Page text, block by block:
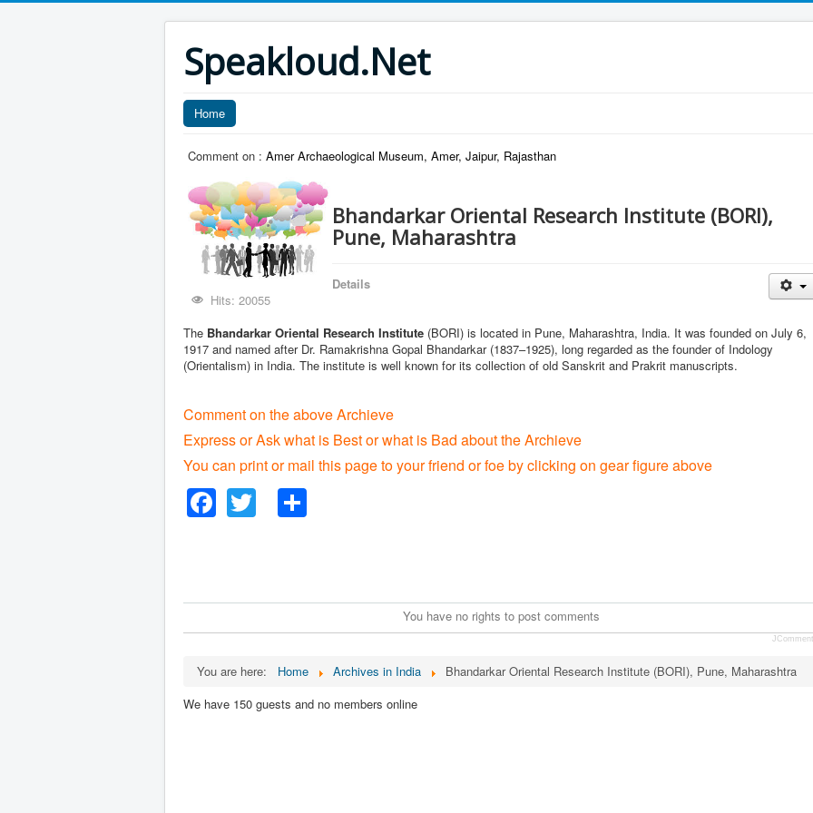
Speakloud.Net
Home
Comment on : Amer Archaeological Museum, Amer, Jaipur, Rajasthan
Bhandarkar Oriental Research Institute (BORI),
Pune, Maharashtra
Details
Hits: 20055
The Bhandarkar Oriental Research Institute (BORI) is located in Pune, Maharashtra, India. It was founded on July 6,
1917 and named after Dr. Ramakrishna Gopal Bhandarkar (1837–1925), long regarded as the founder of Indology
(Orientalism) in India. The institute is well known for its collection of old Sanskrit and Prakrit manuscripts.
Comment on the above Archieve
Express or Ask what is Best or what is Bad about the Archieve
You can print or mail this page to your friend or foe by clicking on gear figure above
Facebook
Twitter
You have no rights to post comments
You are here: Home Archives in India
Bhandarkar Oriental Research Institute (BORI), Pune, Maharashtra
We have 150 guests and no members online